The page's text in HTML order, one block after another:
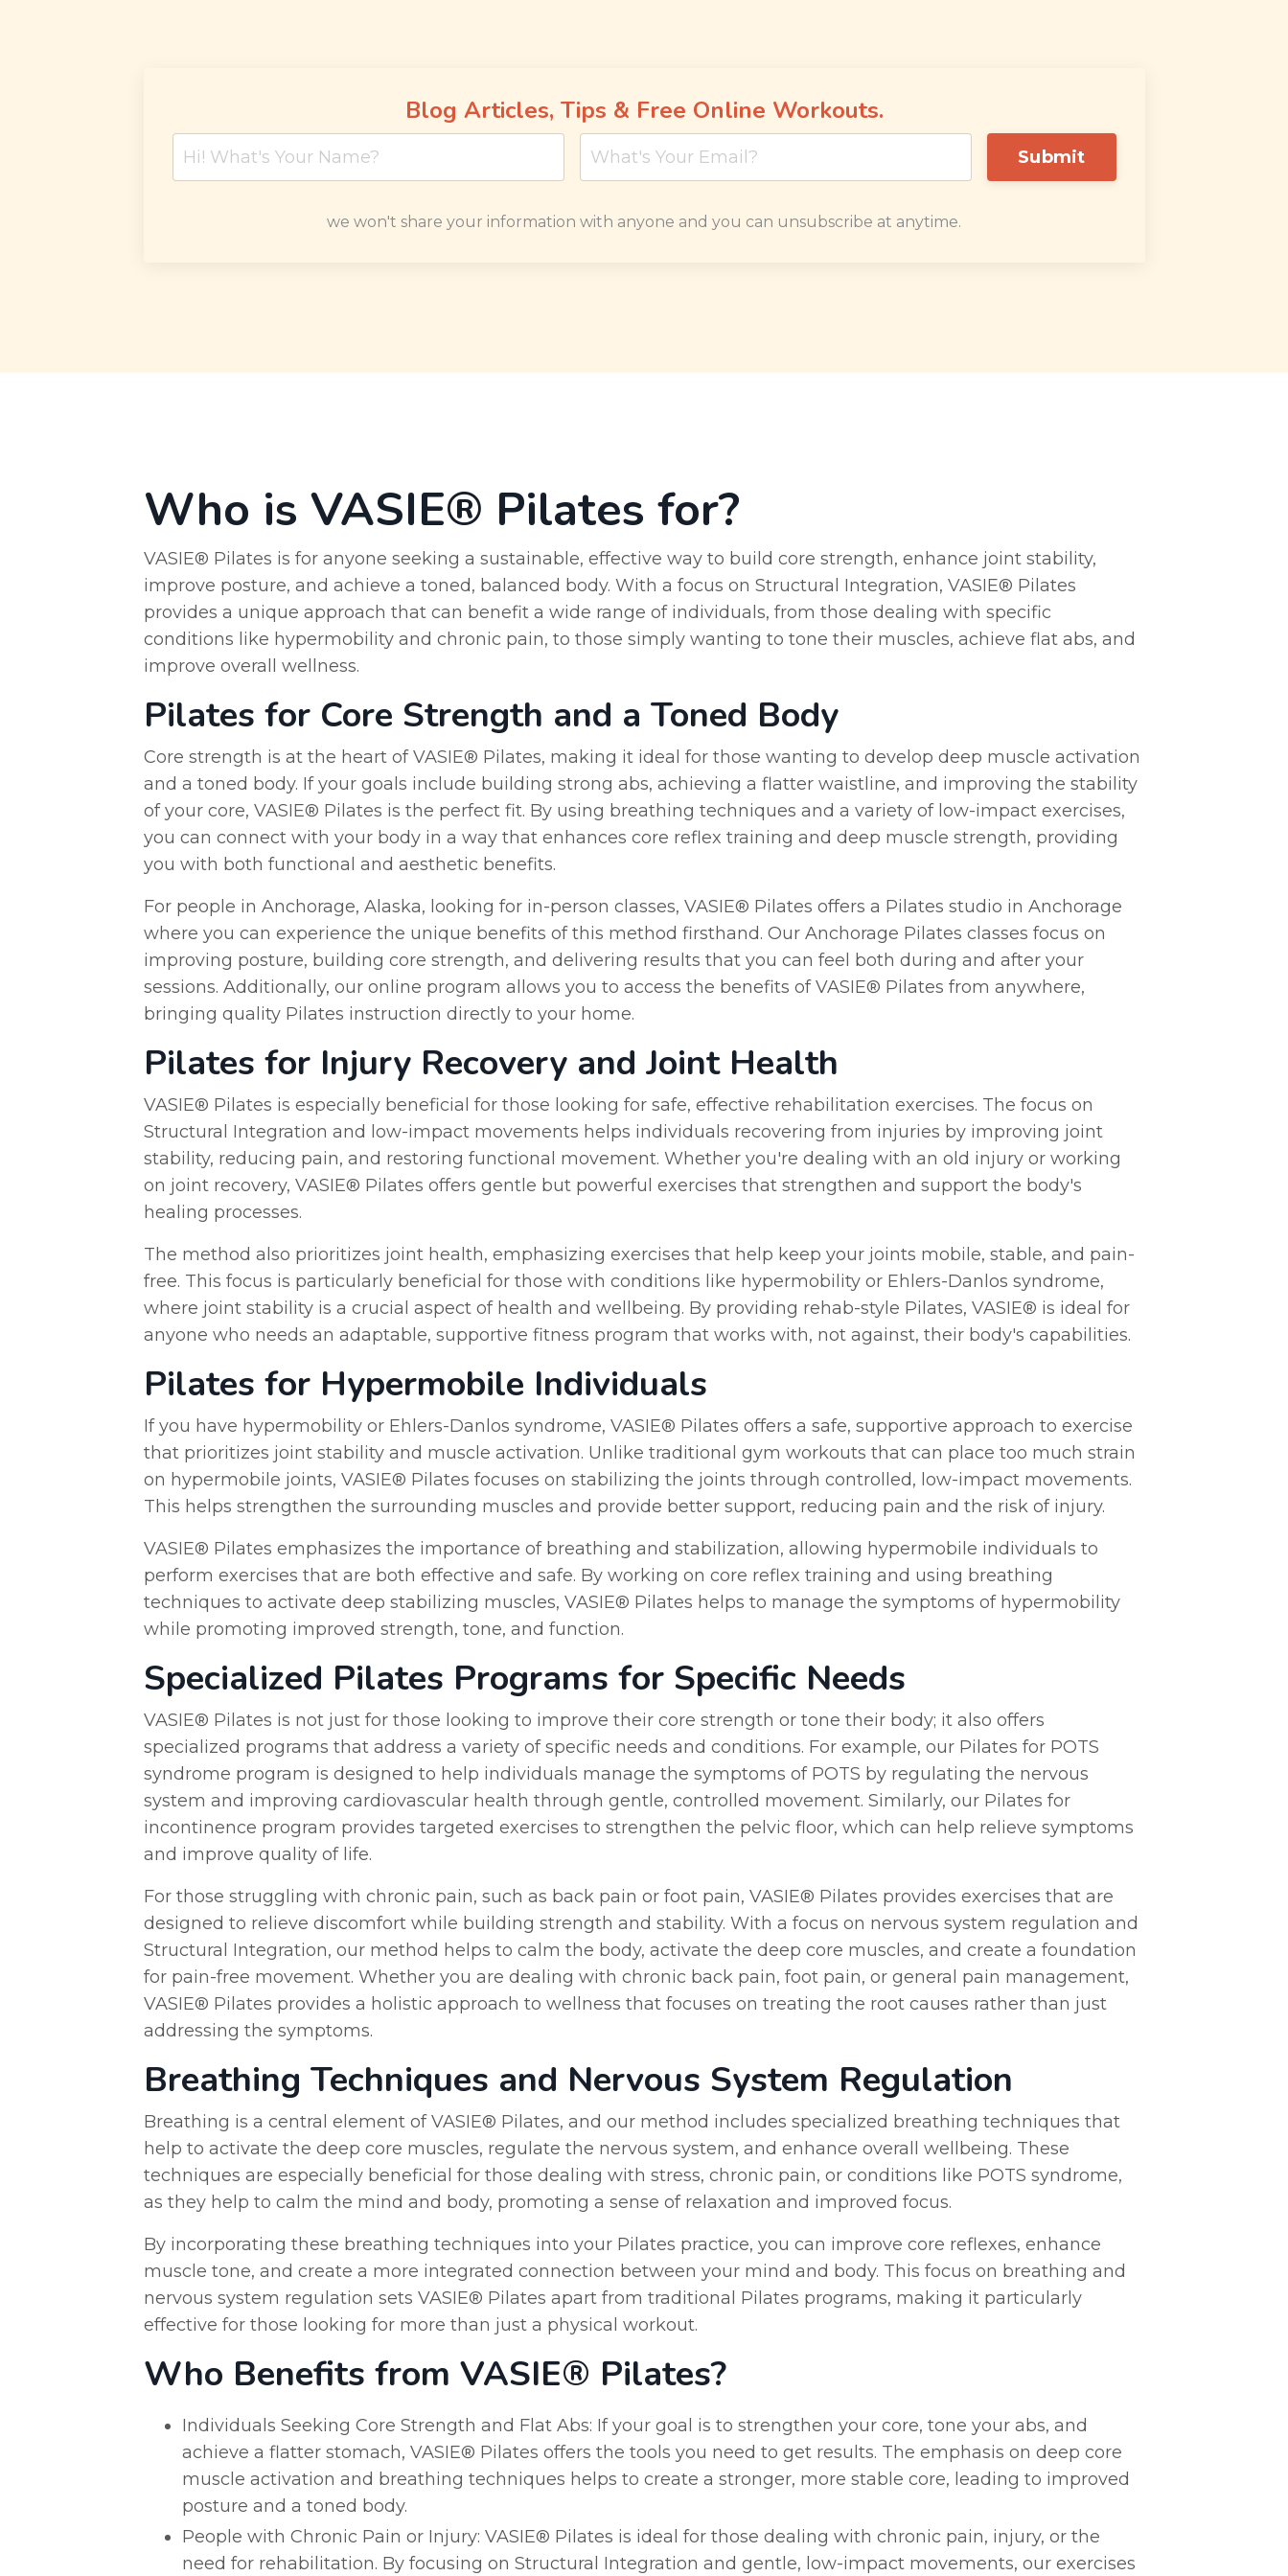
Blog Articles, Tips & Free Online Workouts.
Submit
we won't share your information with anyone and you can unsubscribe at anytime.
Who is VASIE® Pilates for?
VASIE® Pilates is for anyone seeking a sustainable, effective way to build core strength, enhance joint stability,
improve posture, and achieve a toned, balanced body. With a focus on Structural Integration, VASIE® Pilates
provides a unique approach that can benefit a wide range of individuals, from those dealing with specific
conditions like hypermobility and chronic pain, to those simply wanting to tone their muscles, achieve flat abs, and
improve overall wellness.
Pilates for Core Strength and a Toned Body
Core strength is at the heart of VASIE® Pilates, making it ideal for those wanting to develop deep muscle activation
and a toned body. If your goals include building strong abs, achieving a flatter waistline, and improving the stability
of your core, VASIE® Pilates is the perfect fit. By using breathing techniques and a variety of low-impact exercises,
you can connect with your body in a way that enhances core reflex training and deep muscle strength, providing
you with both functional and aesthetic benefits.
For people in Anchorage, Alaska, looking for in-person classes, VASIE® Pilates offers a Pilates studio in Anchorage
where you can experience the unique benefits of this method firsthand. Our Anchorage Pilates classes focus on
improving posture, building core strength, and delivering results that you can feel both during and after your
sessions. Additionally, our online program allows you to access the benefits of VASIE® Pilates from anywhere,
bringing quality Pilates instruction directly to your home.
Pilates for Injury Recovery and Joint Health
VASIE® Pilates is especially beneficial for those looking for safe, effective rehabilitation exercises. The focus on
Structural Integration and low-impact movements helps individuals recovering from injuries by improving joint
stability, reducing pain, and restoring functional movement. Whether you're dealing with an old injury or working
on joint recovery, VASIE® Pilates offers gentle but powerful exercises that strengthen and support the body's
healing processes.
The method also prioritizes joint health, emphasizing exercises that help keep your joints mobile, stable, and pain-
free. This focus is particularly beneficial for those with conditions like hypermobility or Ehlers-Danlos syndrome,
where joint stability is a crucial aspect of health and wellbeing. By providing rehab-style Pilates, VASIE® is ideal for
anyone who needs an adaptable, supportive fitness program that works with, not against, their body's capabilities.
Pilates for Hypermobile Individuals
If you have hypermobility or Ehlers-Danlos syndrome, VASIE® Pilates offers a safe, supportive approach to exercise
that prioritizes joint stability and muscle activation. Unlike traditional gym workouts that can place too much strain
on hypermobile joints, VASIE® Pilates focuses on stabilizing the joints through controlled, low-impact movements.
This helps strengthen the surrounding muscles and provide better support, reducing pain and the risk of injury.
VASIE® Pilates emphasizes the importance of breathing and stabilization, allowing hypermobile individuals to
perform exercises that are both effective and safe. By working on core reflex training and using breathing
techniques to activate deep stabilizing muscles, VASIE® Pilates helps to manage the symptoms of hypermobility
while promoting improved strength, tone, and function.
Specialized Pilates Programs for Specific Needs
VASIE® Pilates is not just for those looking to improve their core strength or tone their body; it also offers
specialized programs that address a variety of specific needs and conditions. For example, our Pilates for POTS
syndrome program is designed to help individuals manage the symptoms of POTS by regulating the nervous
system and improving cardiovascular health through gentle, controlled movement. Similarly, our Pilates for
incontinence program provides targeted exercises to strengthen the pelvic floor, which can help relieve symptoms
and improve quality of life.
For those struggling with chronic pain, such as back pain or foot pain, VASIE® Pilates provides exercises that are
designed to relieve discomfort while building strength and stability. With a focus on nervous system regulation and
Structural Integration, our method helps to calm the body, activate the deep core muscles, and create a foundation
for pain-free movement. Whether you are dealing with chronic back pain, foot pain, or general pain management,
VASIE® Pilates provides a holistic approach to wellness that focuses on treating the root causes rather than just
addressing the symptoms.
Breathing Techniques and Nervous System Regulation
Breathing is a central element of VASIE® Pilates, and our method includes specialized breathing techniques that
help to activate the deep core muscles, regulate the nervous system, and enhance overall wellbeing. These
techniques are especially beneficial for those dealing with stress, chronic pain, or conditions like POTS syndrome,
as they help to calm the mind and body, promoting a sense of relaxation and improved focus.
By incorporating these breathing techniques into your Pilates practice, you can improve core reflexes, enhance
muscle tone, and create a more integrated connection between your mind and body. This focus on breathing and
nervous system regulation sets VASIE® Pilates apart from traditional Pilates programs, making it particularly
effective for those looking for more than just a physical workout.
Who Benefits from VASIE® Pilates?
Individuals Seeking Core Strength and Flat Abs: If your goal is to strengthen your core, tone your abs, and
achieve a flatter stomach, VASIE® Pilates offers the tools you need to get results. The emphasis on deep core
muscle activation and breathing techniques helps to create a stronger, more stable core, leading to improved
posture and a toned body.
People with Chronic Pain or Injury: VASIE® Pilates is ideal for those dealing with chronic pain, injury, or the
need for rehabilitation. By focusing on Structural Integration and gentle, low-impact movements, our exercises